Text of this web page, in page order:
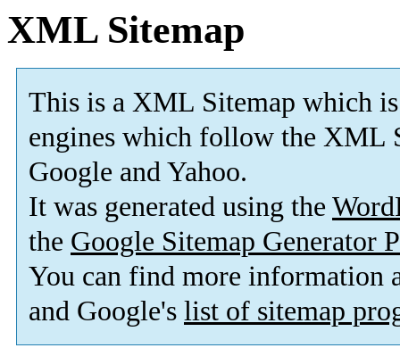
XML Sitemap
This is a XML Sitemap which is
engines which follow the XML
Google and Yahoo.
It was generated using the
the Google Sitemap Generator
You can find more information
and Google's list of sitemap